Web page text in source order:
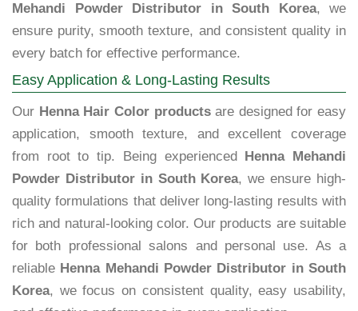
Mehandi Powder Distributor in South Korea, we
ensure purity, smooth texture, and consistent quality in
every batch for effective performance.
Easy Application & Long-Lasting Results
Our Henna Hair Color productsare designed for easy
application, smooth texture, and excellent coverage
from root to tip. Being experienced
Henna Mehandi
Powder Distributor in South Korea, we ensure high-
quality formulations that deliver long-lasting results with
rich and natural-looking color. Our products are suitable
for both professional salons and personal use. As a
reliable Henna Mehandi Powder Distributor in South
Korea, we focus on consistent quality, easy usability,